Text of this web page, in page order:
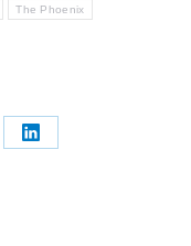
The Phoenix